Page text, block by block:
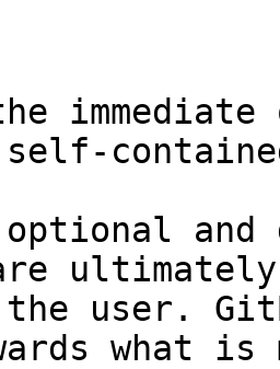
and
user.
what